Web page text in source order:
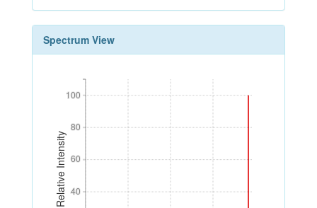
Spectrum View
Relative Intensity 40
60
80
100
40
60
80
100